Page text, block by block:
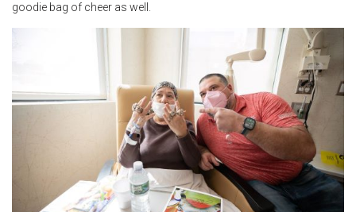
goodie bag of cheer as well.